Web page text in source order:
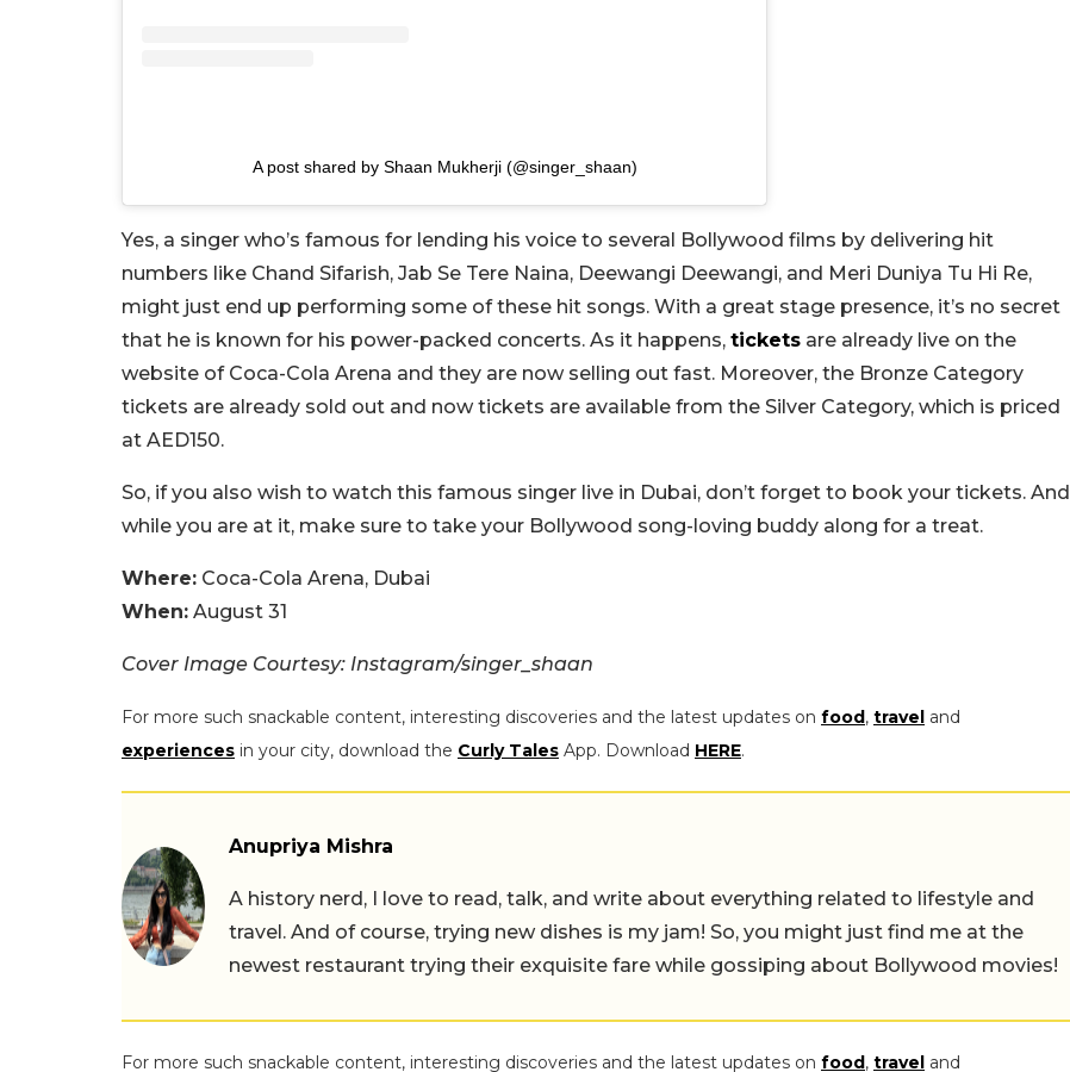
A post shared by Shaan Mukherji (@singer_shaan)
Yes, a singer who’s famous for lending his voice to several Bollywood films by delivering hit
numbers like Chand Sifarish, Jab Se Tere Naina, Deewangi Deewangi, and Meri Duniya Tu Hi Re,
might just end up performing some of these hit songs. With a great stage presence, it’s no secret
that he is known for his power-packed concerts. As it happens, tickets are already live on the
website of Coca-Cola Arena and they are now selling out fast. Moreover, the Bronze Category
tickets are already sold out and now tickets are available from the Silver Category, which is priced
at AED150.
So, if you also wish to watch this famous singer live in Dubai, don’t forget to book your tickets. And
while you are at it, make sure to take your Bollywood song-loving buddy along for a treat.
Where: Coca-Cola Arena, Dubai
When: August 31
Cover Image Courtesy: Instagram/singer_shaan
For more such snackable content, interesting discoveries and the latest updates on food, travel and
experiences in your city, download the Curly Tales App. Download HERE.
Anupriya Mishra
A history nerd, I love to read, talk, and write about everything related to lifestyle and
travel. And of course, trying new dishes is my jam! So, you might just find me at the
newest restaurant trying their exquisite fare while gossiping about Bollywood movies!
For more such snackable content, interesting discoveries and the latest updates on food, travel and